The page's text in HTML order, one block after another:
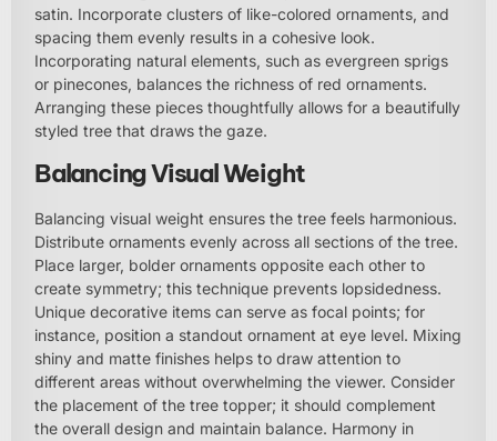
satin. Incorporate clusters of like-colored ornaments, and
spacing them evenly results in a cohesive look.
Incorporating natural elements, such as evergreen sprigs
or pinecones, balances the richness of red ornaments.
Arranging these pieces thoughtfully allows for a beautifully
styled tree that draws the gaze.
Balancing Visual Weight
Balancing visual weight ensures the tree feels harmonious.
Distribute ornaments evenly across all sections of the tree.
Place larger, bolder ornaments opposite each other to
create symmetry; this technique prevents lopsidedness.
Unique decorative items can serve as focal points; for
instance, position a standout ornament at eye level. Mixing
shiny and matte finishes helps to draw attention to
different areas without overwhelming the viewer. Consider
the placement of the tree topper; it should complement
the overall design and maintain balance. Harmony in